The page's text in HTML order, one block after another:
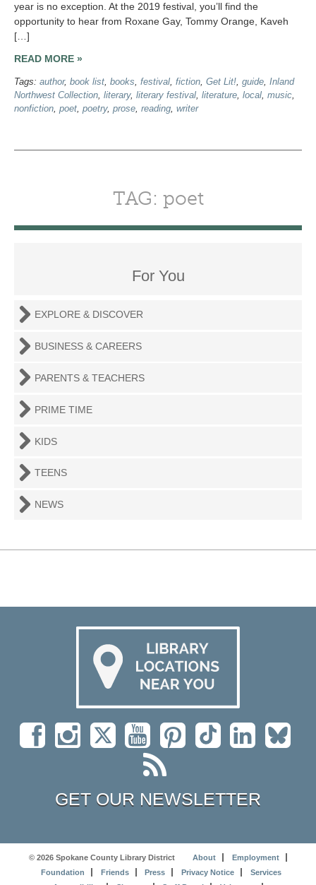
year is no exception. At the 2019 festival, you’ll find the
opportunity to hear from Roxane Gay, Tommy Orange, Kaveh
[…]
READ MORE »
Tags: author, book list books festival fiction Get Lit! guide Inland
Northwest Collection literary, literary festival literature local music
nonfiction poet poetry, prose reading writer
TAG: poet
For You
EXPLORE & DISCOVER
BUSINESS & CAREERS
PARENTS & TEACHERS
PRIME TIME
KIDS
TEENS
NEWS
GET OUR NEWSLETTER
© 2026 Spokane County Library District About
Employment
Foundation
Friends Press Privacy Notice
Services